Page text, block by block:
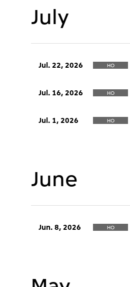
July
Jul. 22, 2026 HO
Jul. 16, 2026 HO
Jul. 1, 2026 HO
June
Jun. 8, 2026 HO